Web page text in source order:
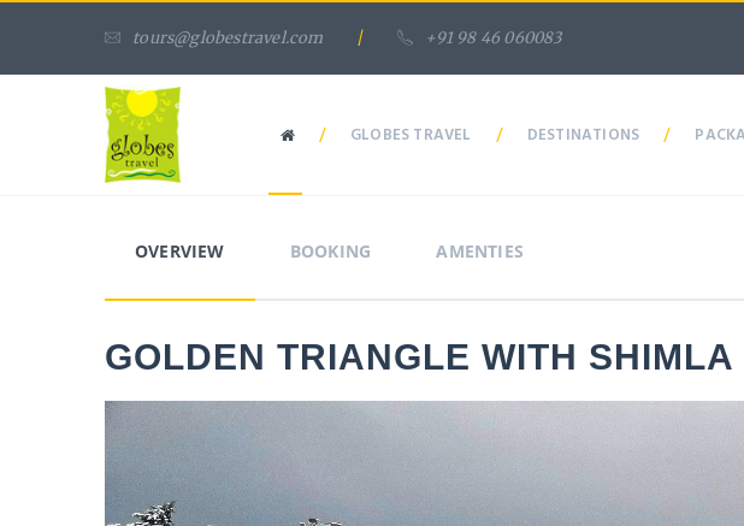
tours@globestravel.com / +91 98 46 060083
/ GLOBES TRAVEL / DESTINATIONS /
OVERVIEW BOOKING AMENTIES
GOLDEN TRIANGLE WITH